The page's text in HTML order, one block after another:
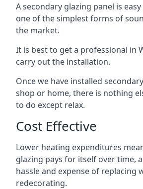
A secondary glazing panel is
one of the simplest forms of
the market.
It is best to get a professional in
carry out the installation.
Once we have installed
shop or home, there is nothing
to do except relax.
Cost Effective
Lower heating expenditures
glazing pays for itself over time,
hassle and expense of replacing
redecorating.